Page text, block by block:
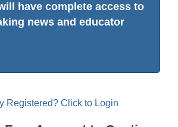
have complete access to
news and educator
Registered? Click to Login